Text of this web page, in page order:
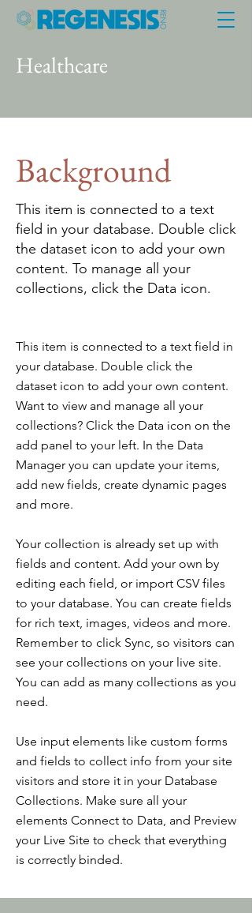
Healthcare
Background
This item is connected to a text
field in your database. Double click
the dataset icon to add your own
content. To manage all your
collections, click the Data icon.
This item is connected to a text field in
your database. Double click the
dataset icon to add your own content.
Want to view and manage all your
collections? Click the Data icon on the
add panel to your left. In the Data
Manager you can update your items,
add new fields, create dynamic pages
and more.
Your collection is already set up with
fields and content. Add your own by
editing each field, or import CSV files
to your database. You can create fields
for rich text, images, videos and more.
Remember to click Sync, so visitors can
see your collections on your live site.
You can add as many collections as you
need.
Use input elements like custom forms
and fields to collect info from your site
visitors and store it in your Database
Collections. Make sure all your
elements Connect to Data, and Preview
your Live Site to check that everything
is correctly binded.